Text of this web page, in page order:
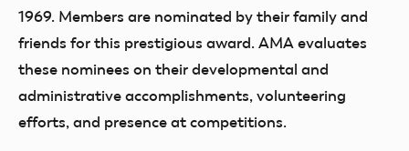
1969. Members are nominated by their family and
friends for this prestigious award. AMA evaluates
these nominees on their developmental and
administrative accomplishments, volunteering
efforts, and presence at competitions.